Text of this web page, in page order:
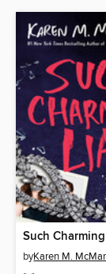
Such
byKaren M.